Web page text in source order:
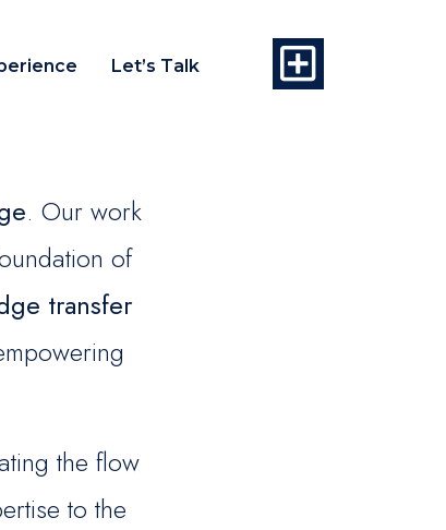
Let’s Talk
. Our work
of
transfer
the flow
to the